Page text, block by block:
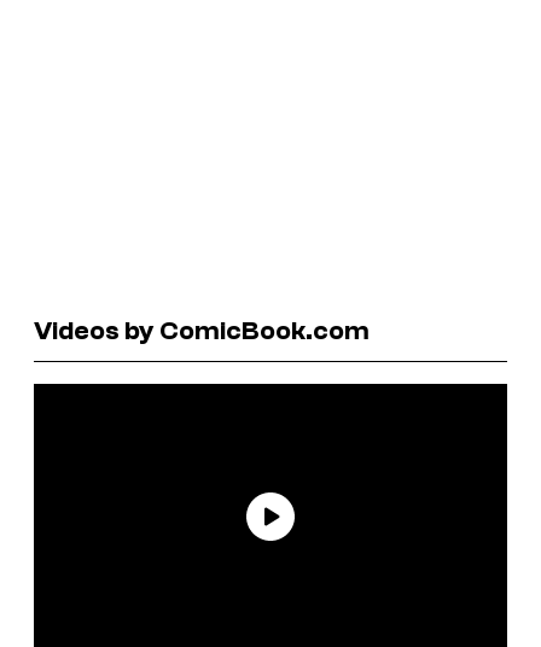
Videos by ComicBook.com